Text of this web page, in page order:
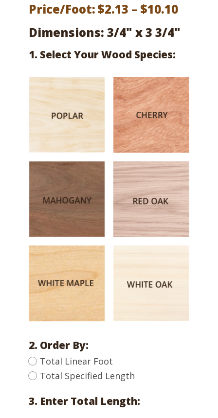
Price/Foot:$2.13 – $10.10Price
range:
$10.10
Dimensions: 3/4" x 3 3/4"
1. Select Your Wood Species:
2. Order By:
Total Linear Foot
Total Specified Length
3. Enter Total Length: